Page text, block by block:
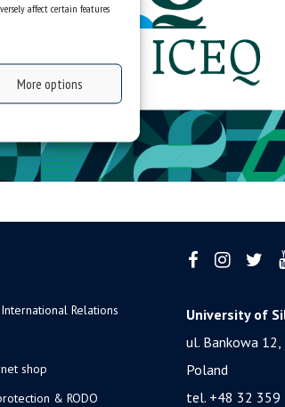
affect certain features
More options
Relations
shop
& RODO
University of
ul. Bankowa
Poland
tel. +48 32 359